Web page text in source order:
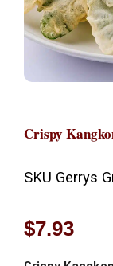
Crispy
SKU Gerrys
$7.93